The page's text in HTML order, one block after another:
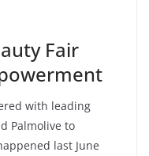
Fair
with leading
Palmolive to
last June